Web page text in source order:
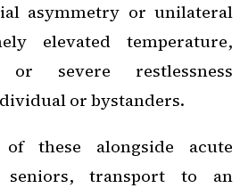
asymmetry or unilateral
elevated temperature,
or severe restlessness
or bystanders.
of these alongside acute
seniors, transport to an